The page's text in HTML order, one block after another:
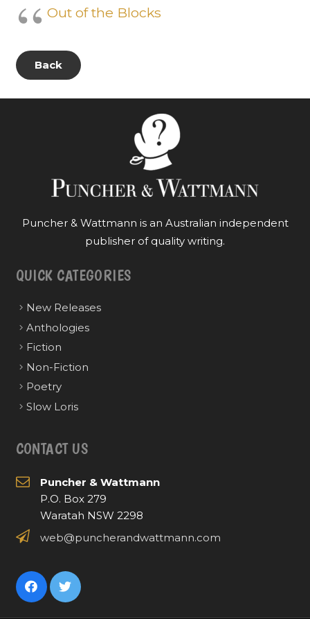
Out of the Blocks
Back
Puncher & Wattmann is an Australian independent
publisher of quality writing.
QUICK CATEGORIES
New Releases
Anthologies
Fiction
Non-Fiction
Poetry
Slow Loris
CONTACT US
Puncher & Wattmann
P.O. Box 279
Waratah NSW 2298
web@puncherandwattmann.com